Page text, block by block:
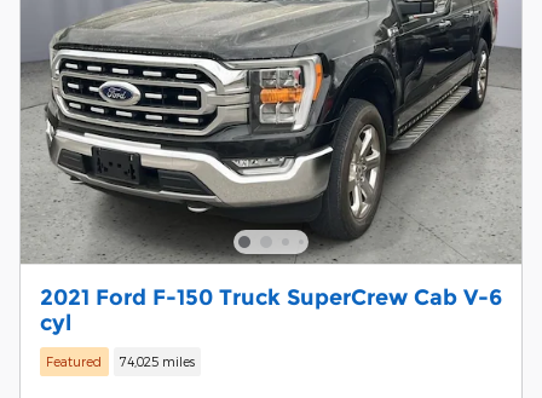
2021 Ford F-150 Truck SuperCrew Cab V-6
cyl
Featured 74,025 miles